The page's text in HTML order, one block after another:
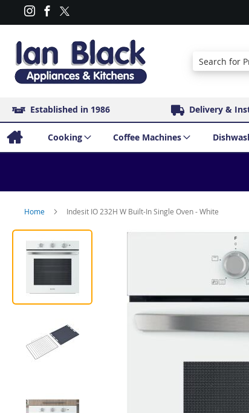
Search
Established in 1986 Delivery &
Cooking Coffee Machines
Home Indesit IO 232H W Built-In Single Oven - White